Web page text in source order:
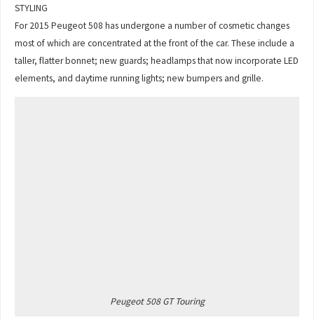
STYLING
For 2015 Peugeot 508 has undergone a number of cosmetic changes
most of which are concentrated at the front of the car. These include a
taller, flatter bonnet; new guards; headlamps that now incorporate LED
elements, and daytime running lights; new bumpers and grille.
Peugeot 508 GT Touring